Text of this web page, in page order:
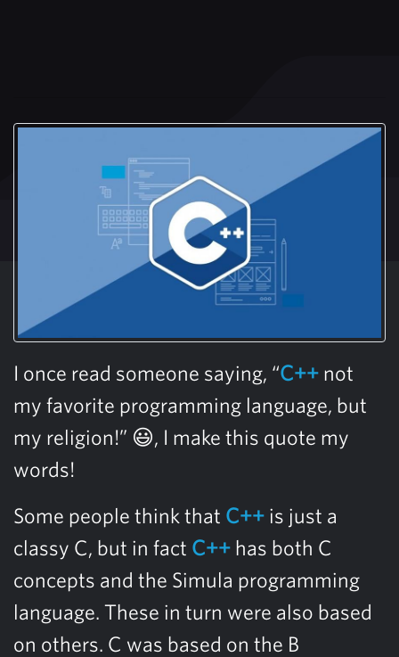
I once read someone saying, “C++ not
my favorite programming language, but
my religion!” 😃, I make this quote my
words!
Some people think that C++ is just a
classy C, but in fact C++ has both C
concepts and the Simula programming
language. These in turn were also based
on others. C was based on the B